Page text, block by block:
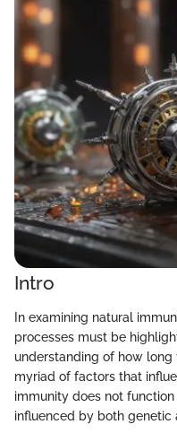
Intro
In examining natural
processes must be
understanding of how
myriad of factors that
immunity does not
influenced by both genetic